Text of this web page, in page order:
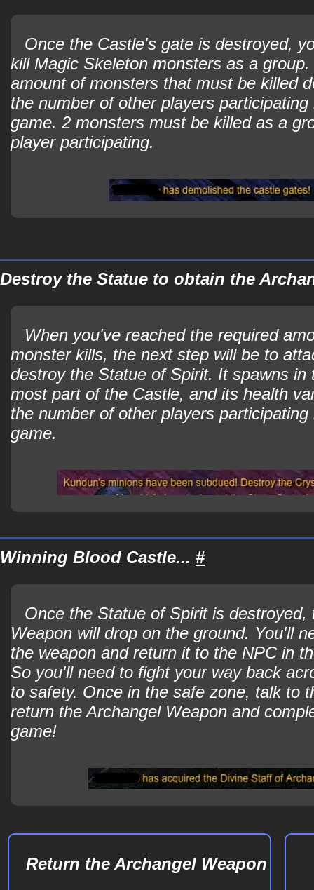
Once the Castle's gate is destroyed,
kill Magic Skeleton monsters as a
amount of monsters that must be killed
the number of other players participating
game. 2 monsters must be killed as a
player participating.
Destroy the Statue to obtain the
When you've reached the required
monster kills, the next step will be to
destroy the Statue of Spirit. It spawns in
most part of the Castle, and its health
the number of other players participating
game.
Winning Blood Castle... #
Once the Statue of Spirit is destroyed,
Weapon will drop on the ground. You'll
the weapon and return it to the NPC in
So you'll need to fight your way back
to safety. Once in the safe zone, talk to
return the Archangel Weapon and
game!
Return the Archangel Weapon